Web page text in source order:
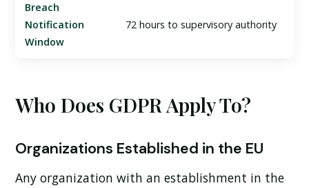
Breach
Notification
Window
72 hours to supervisory authority
Who Does GDPR Apply To?
Organizations Established in the EU
Any organization with an establishment in the